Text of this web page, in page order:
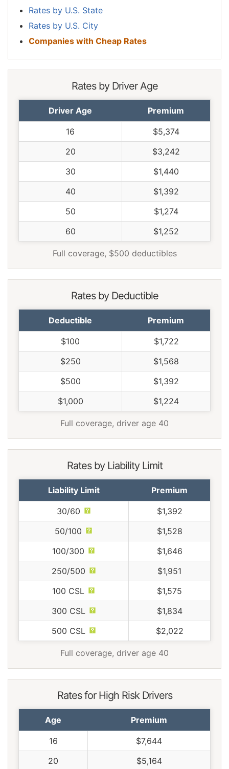
Rates by U.S. State
Rates by U.S. City
Companies with Cheap Rates
Rates by Driver Age
Driver Age Premium
16
$5,374
20
$3,242
30
$1,440
40
$1,392
50
$1,274
60
$1,252
Full coverage, $500 deductibles
Rates by Deductible
Deductible Premium
$100
$1,722
$250
$1,568
$500
$1,392
$1,000
$1,224
Full coverage, driver age 40
Rates by Liability Limit
Liability Limit Premium
30/60
$1,392
50/100
$1,528
100/300
$1,646
250/500
$1,951
100 CSL
$1,575
300 CSL
$1,834
500 CSL
$2,022
Full coverage, driver age 40
Rates for High Risk Drivers
Age Premium
16
$7,644
20
$5,164